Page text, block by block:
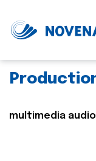
multimedia